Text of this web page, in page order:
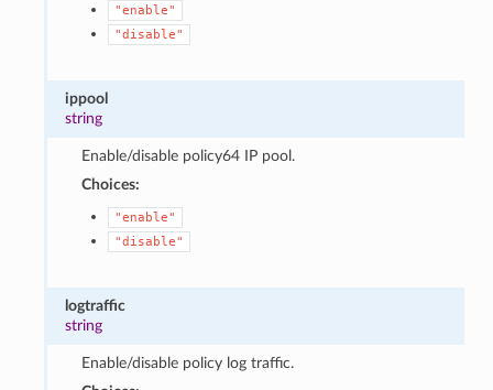
"enable"
"disable"
ippool
string
Enable/disable policy64 IP pool.
Choices:
"enable"
"disable"
logtraffic
string
Enable/disable policy log traffic.